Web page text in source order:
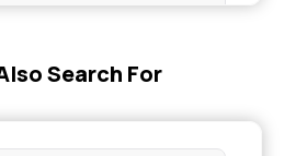
for Sleep Disorders
Floater in Health Insurance
Search For